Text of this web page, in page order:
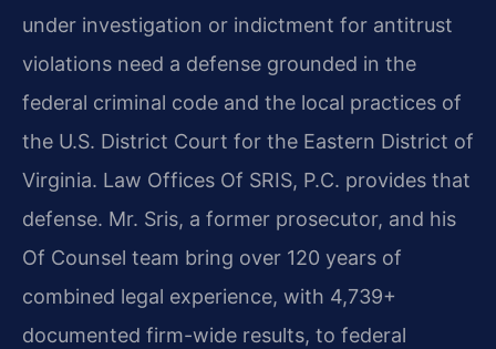
under investigation or indictment for antitrust
violations need a defense grounded in the
federal criminal code and the local practices of
the U.S. District Court for the Eastern District of
Virginia. Law Offices Of SRIS, P.C. provides that
defense. Mr. Sris, a former prosecutor, and his
Of Counsel team bring over 120 years of
combined legal experience, with 4,739+
documented firm-wide results, to federal